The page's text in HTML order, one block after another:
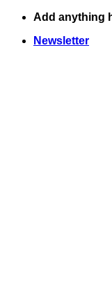
Skip
content
Add anything
Newsletter